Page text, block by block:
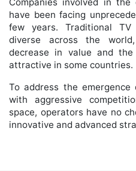
have been facing
few years. Traditional TV
diverse across the
decrease in value and
attractive in some countries.
To address the
with aggressive
space, operators have no
innovative and advanced